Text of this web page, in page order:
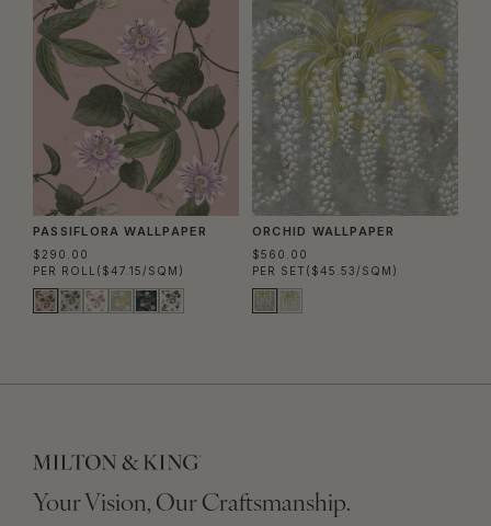
PASSIFLORA WALLPAPER
$290.00
PER ROLL ($47.15/SQM)
ORCHID WALLPAPER
$560.00
PER SET ($45.53/SQM)
Your Vision, Our Craftsmanship.